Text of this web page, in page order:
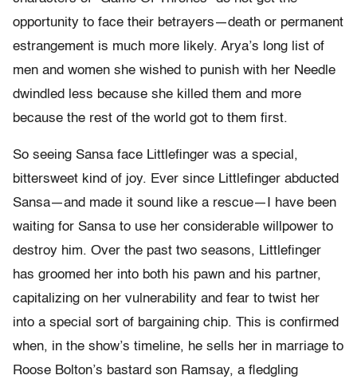
opportunity to face their betrayers—death or permanent
estrangement is much more likely. Arya’s long list of
men and women she wished to punish with her Needle
dwindled less because she killed them and more
because the rest of the world got to them first.
So seeing Sansa face Littlefinger was a special,
bittersweet kind of joy. Ever since Littlefinger abducted
Sansa—and made it sound like a rescue—I have been
waiting for Sansa to use her considerable willpower to
destroy him. Over the past two seasons, Littlefinger
has groomed her into both his pawn and his partner,
capitalizing on her vulnerability and fear to twist her
into a special sort of bargaining chip. This is confirmed
when, in the show’s timeline, he sells her in marriage to
Roose Bolton’s bastard son Ramsay, a fledgling